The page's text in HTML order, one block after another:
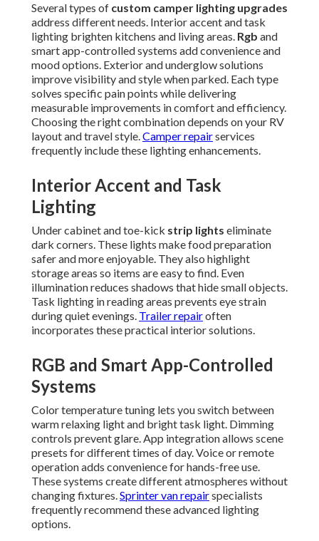
Several types of custom camper lighting upgrades
address different needs. Interior accent and task
lighting brighten kitchens and living areas. Rgb and
smart app-controlled systems add convenience and
mood options. Exterior and underglow solutions
improve visibility and style when parked. Each type
solves specific pain points while delivering
measurable improvements in comfort and efficiency.
Choosing the right combination depends on your RV
layout and travel style.Camper repairservices
frequently include these lighting enhancements.
Interior Accent and Task
Lighting
Under cabinet and toe-kick strip lights eliminate
dark corners. These lights make food preparation
safer and more enjoyable. They also highlight
storage areas so items are easy to find. Even
illumination reduces shadows that hide small objects.
Task lighting in reading areas prevents eye strain
during quiet evenings. Trailer repairoften
incorporates these practical interior solutions.
RGB and Smart App-Controlled
Systems
Color temperature tuning lets you switch between
warm relaxing light and bright task light. Dimming
controls prevent glare. App integration allows scene
presets for different times of day. Voice or remote
operation adds convenience for hands-free use.
These systems create different atmospheres without
changing fixtures.Sprinter van repairspecialists
frequently recommend these advanced lighting
options.